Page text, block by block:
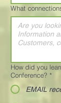
What
How did you
Conference? *
EMAIL